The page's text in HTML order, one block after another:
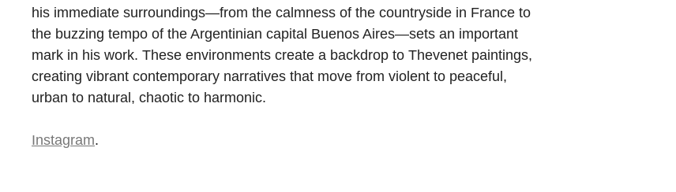
his immediate surroundings—from the calmness of the countryside in France to
the buzzing tempo of the Argentinian capital Buenos Aires—sets an important
mark in his work. These environments create a backdrop to Thevenet paintings,
creating vibrant contemporary narratives that move from violent to peaceful,
urban to natural, chaotic to harmonic.
Instagram.